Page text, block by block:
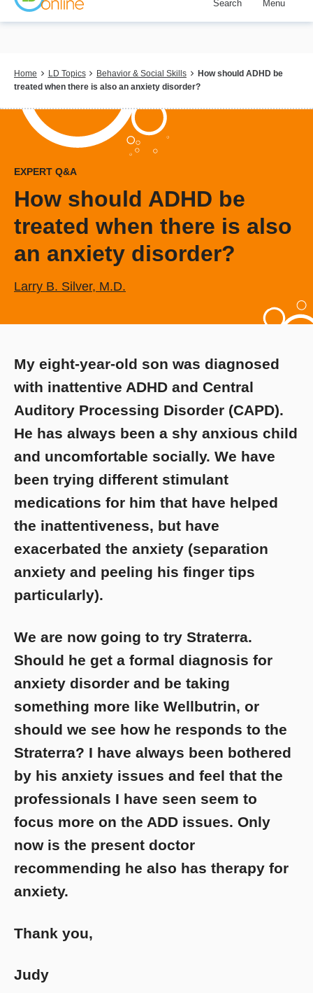
Skip
content
Search Menu
Breadcrumb
Home LD Topics Behavior & Social Skills
How should ADHD be
treated when there is also an anxiety disorder?
EXPERT Q&A
How should ADHD be
treated when there is also
an anxiety disorder?
Larry B. Silver, M.D.
My eight-year-old son was diagnosed
with inattentive ADHD and Central
Auditory Processing Disorder (CAPD).
He has always been a shy anxious child
and uncomfortable socially. We have
been trying different stimulant
medications for him that have helped
the inattentiveness, but have
exacerbated the anxiety (separation
anxiety and peeling his finger tips
particularly).
We are now going to try Straterra.
Should he get a formal diagnosis for
anxiety disorder and be taking
something more like Wellbutrin, or
should we see how he responds to the
Straterra? I have always been bothered
by his anxiety issues and feel that the
professionals I have seen seem to
focus more on the ADD issues. Only
now is the present doctor
recommending he also has therapy for
anxiety.
Thank you,
Judy